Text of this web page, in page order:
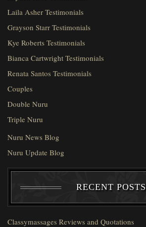
Laila Asher Testimonials
Grayson Starr Testimonials
Kye Roberts Testimonials
Bianca Cartwright Testimonials
Renata Santos Testimonials
Couples
Double Nuru
Triple Nuru
Nuru News Blog
Nuru Update Blog
RECENT POSTS
Classymassages Reviews and Quotations